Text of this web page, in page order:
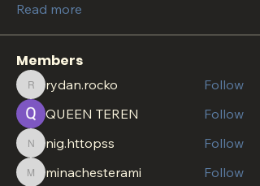
Read more
Members
rydan.rocko
rydan.rocko
Follow
QUEEN TEREN
Follow
nig.httopss
nig.httopss Follow
minachesterami
minachesterami
Follow